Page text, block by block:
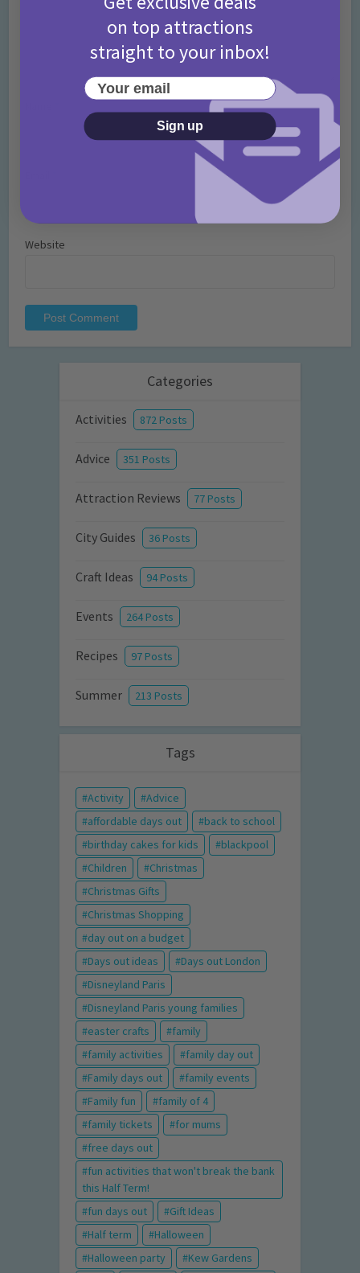
Website
Categories
Activities 872 Posts
Advice 351 Posts
Attraction Reviews 77 Posts
City Guides 36 Posts
Craft Ideas 94 Posts
Events 264 Posts
Recipes 97 Posts
Summer 213 Posts
Tags
Activity
Advice
affordable days out
back to school
birthday cakes for kids
blackpool
Children
Christmas
Christmas Gifts
Christmas Shopping
day out on a budget
Days out ideas
Days out London
Disneyland Paris
Disneyland Paris young families
easter crafts
family
family activities
family day out
Family days out
family events
Family fun
family of 4
family tickets
for mums
free days out
fun activities that won't break the bank
this Half Term!
fun days out
Gift Ideas
Half term
Halloween
Halloween party
Kew Gardens
on top attractions
straight to your inbox!
Your email
Sign up